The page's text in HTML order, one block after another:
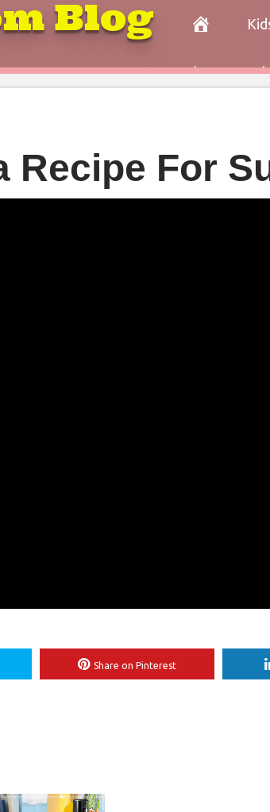
Blog
Paleo
Recipe For
Share on Pinterest